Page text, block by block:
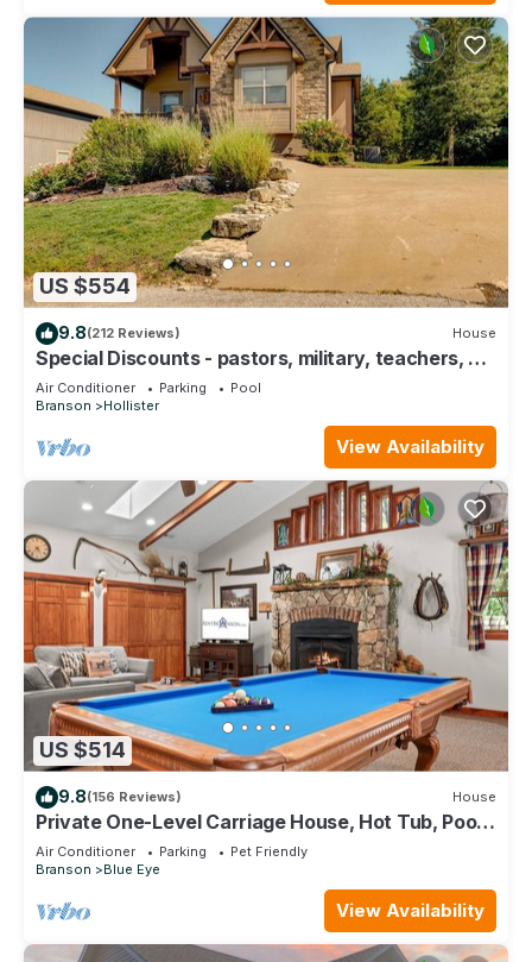
US $554
9.8(212 Reviews) House
Special Discounts - pastors, military, teachers, &
1st responders!
Air Conditioner Parking
Pool
Branson
Hollister
View Availability
US $514
9.8(156 Reviews) House
Private One-Level Carriage House, Hot Tub, Pool
Table, Dog Friendly & Car Charger
Air Conditioner Parking
Pet Friendly
Branson
Blue Eye
View Availability